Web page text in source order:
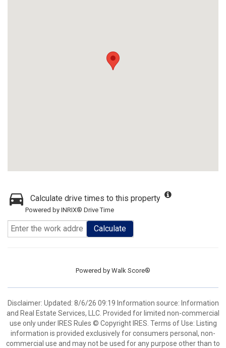
Calculate drive times to this property
Powered by INRIX® Drive Time
Calculate
Powered by Walk Score®
Disclaimer: Updated: 8/6/26 09:19 Information source: Information
and Real Estate Services, LLC. Provided for limited non-commercial
use only under IRES Rules © Copyright IRES. Terms of Use: Listing
information is provided exclusively for consumers personal, non-
commercial use and may not be used for any purpose other than to